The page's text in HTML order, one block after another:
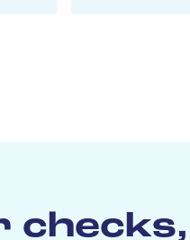
checks,